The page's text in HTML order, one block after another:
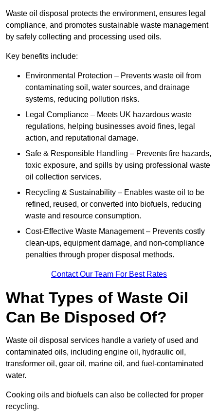
Waste oil disposal protects the environment, ensures legal
compliance, and promotes sustainable waste management
by safely collecting and processing used oils.
Key benefits include:
Environmental Protection – Prevents waste oil from
contaminating soil, water sources, and drainage
systems, reducing pollution risks.
Legal Compliance – Meets UK hazardous waste
regulations, helping businesses avoid fines, legal
action, and reputational damage.
Safe & Responsible Handling – Prevents fire hazards,
toxic exposure, and spills by using professional waste
oil collection services.
Recycling & Sustainability – Enables waste oil to be
refined, reused, or converted into biofuels, reducing
waste and resource consumption.
Cost-Effective Waste Management – Prevents costly
clean-ups, equipment damage, and non-compliance
penalties through proper disposal methods.
Contact Our Team For Best Rates
What Types of Waste Oil
Can Be Disposed Of?
Waste oil disposal services handle a variety of used and
contaminated oils, including engine oil, hydraulic oil,
transformer oil, gear oil, marine oil, and fuel-contaminated
water.
Cooking oils and biofuels can also be collected for proper
recycling.